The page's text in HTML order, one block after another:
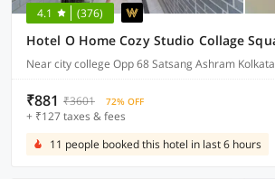
4.1 (376)
Near city college Opp 68 Satsang Ashram Kolkata
₹881 ₹3601 72% OFF
+ ₹127 taxes & fees
11 people booked this hotel in last 6 hours